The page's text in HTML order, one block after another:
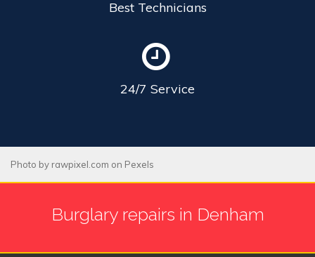
Best Technicians
24/7 Service
Photo by rawpixel.com on Pexels
Burglary repairs in Denham